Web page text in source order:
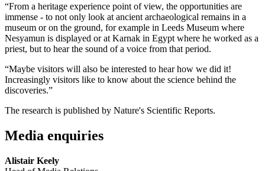
“From a heritage experience point of view, the opportunities are
immense - to not only look at ancient archaeological remains in a
museum or on the ground, for example in Leeds Museum where
Nesyamun is displayed or at Karnak in Egypt where he worked as a
priest, but to hear the sound of a voice from that period.
“Maybe visitors will also be interested to hear how we did it!
Increasingly visitors like to know about the science behind the
discoveries.”
The research is published by Nature's Scientific Reports.
Media enquiries
Alistair Keely